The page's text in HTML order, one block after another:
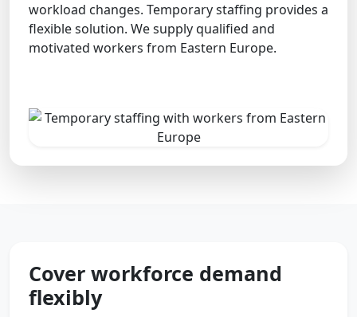
workload changes. Temporary staffing provides a
flexible solution. We supply qualified and
motivated workers from Eastern Europe.
Cover workforce demand
flexibly